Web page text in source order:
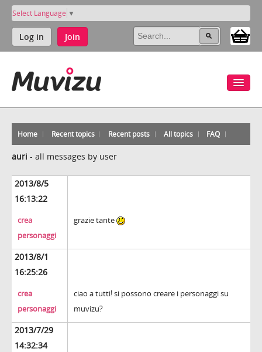
Select Language ▼
Log in Join
Home Recent topics Recent posts All topics FAQ
auri - all messages by user
2013/8/5
16:13:22
crea
personaggi
grazie tante
2013/8/1
16:25:26
crea
personaggi
ciao a tutti! si possono creare i personaggi su
muvizu?
2013/7/29
14:32:34